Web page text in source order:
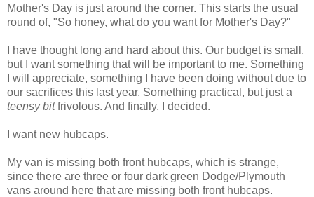
Mother's Day is just around the corner. This starts the usual
round of, "So honey, what do you want for Mother's Day?"
I have thought long and hard about this. Our budget is small,
but I want something that will be important to me. Something
I will appreciate, something I have been doing without due to
our sacrifices this last year. Something practical, but just a
teensy bitfrivolous. And finally, I decided.
I want new hubcaps.
My van is missing both front hubcaps, which is strange,
since there are three or four dark green Dodge/Plymouth
vans around here that are missing both front hubcaps.